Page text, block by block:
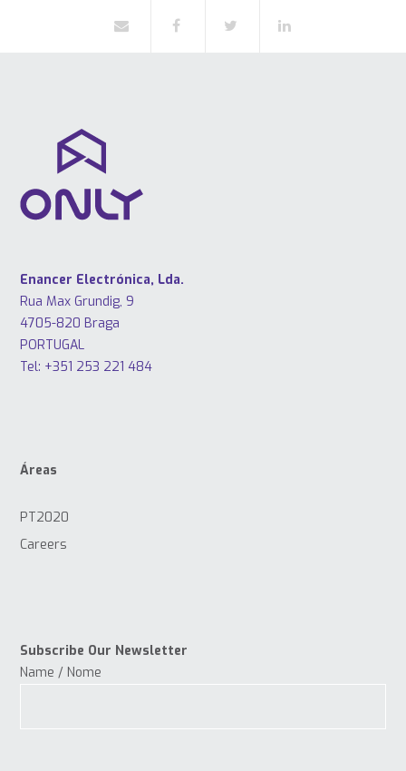
Enancer Electrónica, Lda.
Rua Max Grundig, 9
4705-820 Braga
PORTUGAL
Tel: +351 253 221 484
Áreas
PT2020
Careers
Subscribe Our Newsletter
Name / Nome